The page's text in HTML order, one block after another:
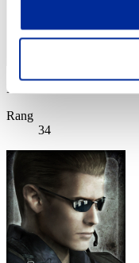
Punkte: -
Rang
34